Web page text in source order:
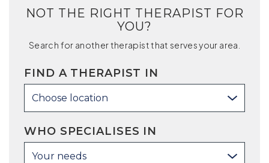
NOT THE RIGHT THERAPIST FOR
YOU?
Search for another therapist that serves your area.
FIND A THERAPIST IN
Choose location
WHO SPECIALISES IN
Your needs